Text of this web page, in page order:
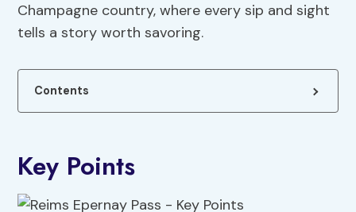
Champagne country, where every sip and sight
tells a story worth savoring.
Contents
Key Points